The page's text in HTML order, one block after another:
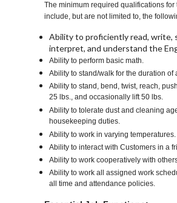
The minimum required qualifications for
include, but are not limited to, the
Ability to proficiently read, write,
interpret, and understand the
Ability to perform basic math.
Ability to stand/walk for the duration of
Ability to stand, bend, twist, reach,
25 lbs., and occasionally lift 50 lbs.
Ability to tolerate dust and cleaning
housekeeping duties.
Ability to work in varying temperatures.
Ability to interact with Customers in a
Ability to work cooperatively with
Ability to work all assigned work
all time and attendance policies.